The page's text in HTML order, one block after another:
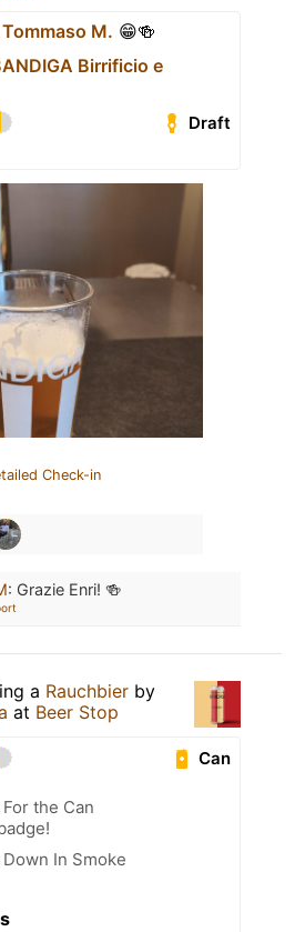
Tommaso M. 😁🍻
Birrificio e
Draft
Check-in
: Grazie Enri! 🍻
a Rauchbier by
at Beer Stop
Can
the Can
In Smoke